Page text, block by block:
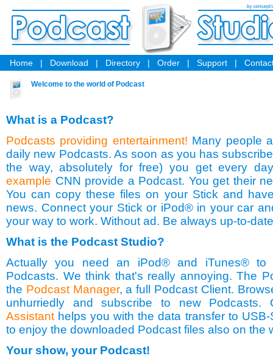
Home | Download | Directory | Order | Support |
Welcome to the world of Podcast
What is a Podcast?
Podcasts providing entertainment! Many people
daily new Podcasts. As soon as you has
the way, absolutely for free) you get every
example CNN provide a Podcast. You get their
You can copy these files on your Stick and
news. Connect your Stick or iPod® in your car
your way to work. Without ad. Be always up-to-
What is the Podcast Studio?
Actually you need an iPod® and iTunes® to
Podcasts. We think that's really annoying. The
the Podcast Manager, a full Podcast Client.
unhurriedly and subscribe to new
Assistant helps you with the data transfer to
to enjoy the downloaded Podcast files also on the
Your show, your Podcast!